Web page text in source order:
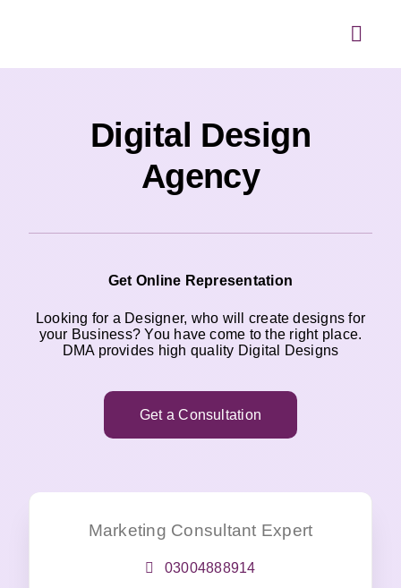
Digital Design
Agency
Get Online Representation
Looking for a Designer, who will create designs for
your Business? You have come to the right place.
DMA provides high quality Digital Designs
Get a Consultation
Marketing Consultant Expert
03004888914